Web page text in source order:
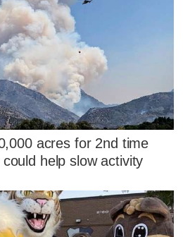
acres for 2nd time
help slow activity